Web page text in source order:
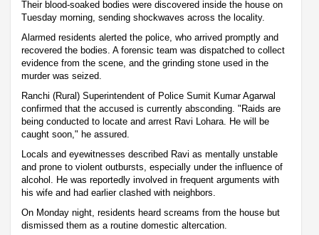
Their blood-soaked bodies were discovered inside the house on
Tuesday morning, sending shockwaves across the locality.
Alarmed residents alerted the police, who arrived promptly and
recovered the bodies. A forensic team was dispatched to collect
evidence from the scene, and the grinding stone used in the
murder was seized.
Ranchi (Rural) Superintendent of Police Sumit Kumar Agarwal
confirmed that the accused is currently absconding. "Raids are
being conducted to locate and arrest Ravi Lohara. He will be
caught soon," he assured.
Locals and eyewitnesses described Ravi as mentally unstable
and prone to violent outbursts, especially under the influence of
alcohol. He was reportedly involved in frequent arguments with
his wife and had earlier clashed with neighbors.
On Monday night, residents heard screams from the house but
dismissed them as a routine domestic altercation.